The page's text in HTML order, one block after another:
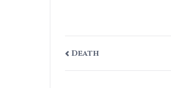
Post
navigation
Death